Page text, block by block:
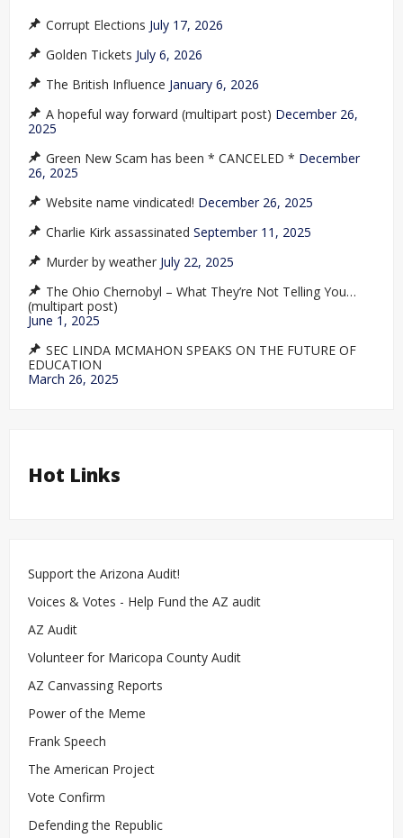
Corrupt Elections July 17, 2026
Golden Tickets July 6, 2026
The British Influence January 6, 2026
A hopeful way forward (multipart post) December 26,
2025
Green New Scam has been * CANCELED * December
26, 2025
Website name vindicated! December 26, 2025
Charlie Kirk assassinated September 11, 2025
Murder by weather July 22, 2025
The Ohio Chernobyl – What They’re Not Telling You…
(multipart post)
June 1, 2025
SEC LINDA MCMAHON SPEAKS ON THE FUTURE OF
EDUCATION
March 26, 2025
Hot Links
Support the Arizona Audit!
Voices & Votes - Help Fund the AZ audit
AZ Audit
Volunteer for Maricopa County Audit
AZ Canvassing Reports
Power of the Meme
Frank Speech
The American Project
Vote Confirm
Defending the Republic